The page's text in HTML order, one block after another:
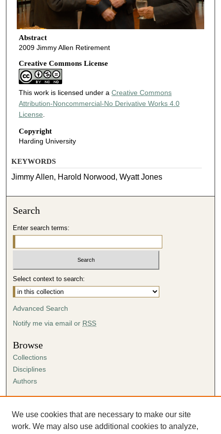
Abstract
2009 Jimmy Allen Retirement
Creative Commons License
This work is licensed under a Creative Commons
Attribution-Noncommercial-No Derivative Works 4.0
License
Copyright
Harding University
KEYWORDS
Jimmy Allen, Harold Norwood, Wyatt Jones
Search
Enter search terms:
Select context to search:
Advanced Search
Notify me via email or RSS
Browse
Collections
Disciplines
Authors
Author FAQ
Submission Agreement
We use cookies that are necessary to make our site
work. We may also use additional cookies to analyze,